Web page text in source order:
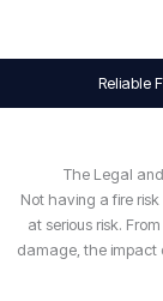
Reliable
The Legal
Not having a fire
at serious risk.
damage, the impact